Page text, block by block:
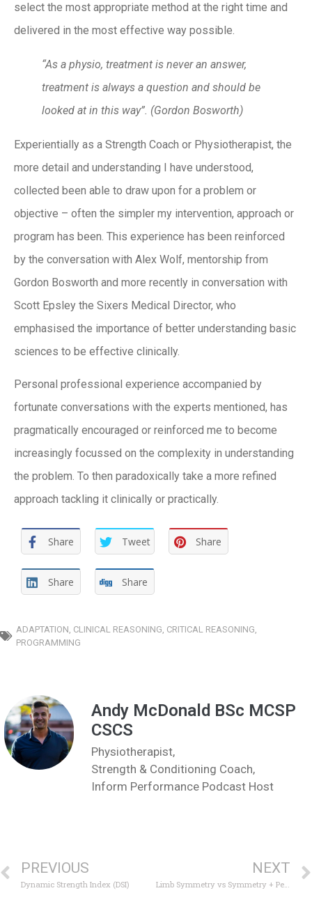
select the most appropriate method at the right time and
delivered in the most effective way possible.
“As a physio, treatment is never an answer,
treatment is always a question and should be
looked at in this way”. (Gordon Bosworth)
Experientially as a Strength Coach or Physiotherapist, the
more detail and understanding I have understood,
collected been able to draw upon for a problem or
objective – often the simpler my intervention, approach or
program has been. This experience has been reinforced
by the conversation with Alex Wolf, mentorship from
Gordon Bosworth and more recently in conversation with
Scott Epsley the Sixers Medical Director, who
emphasised the importance of better understanding basic
sciences to be effective clinically.
Personal professional experience accompanied by
fortunate conversations with the experts mentioned, has
pragmatically encouraged or reinforced me to become
increasingly focussed on the complexity in understanding
the problem. To then paradoxically take a more refined
approach tackling it clinically or practically.
Share Tweet Share
Share Share
ADAPTATION CLINICAL REASONING CRITICAL REASONING
PROGRAMMING
Andy McDonald BSc MCSP
CSCS
Physiotherapist,
Strength & Conditioning Coach,
Inform Performance Podcast Host
PREVIOUS
Dynamic Strength Index (DSI)
NEXT
Limb Symmetry vs Symmetry + Performance